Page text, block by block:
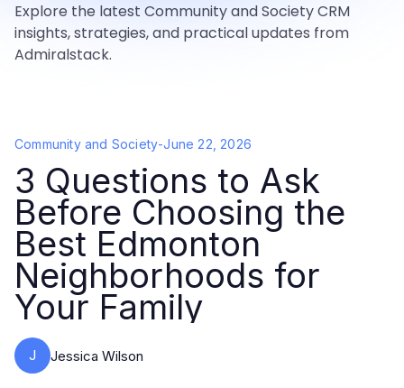
Explore the latest Community and Society CRM
insights, strategies, and practical updates from
Admiralstack.
Community and Society-June 22, 2026
3 Questions to Ask
Before Choosing the
Best Edmonton
Neighborhoods for
Your Family
J Jessica Wilson